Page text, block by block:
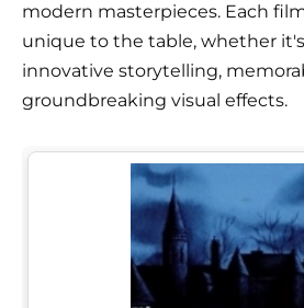
modern masterpieces. Each
unique to the table, whether
innovative storytelling,
groundbreaking visual effects.